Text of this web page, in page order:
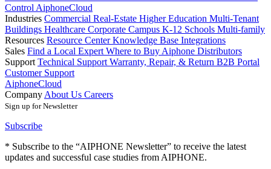
Control AiphoneCloud
Industries Commercial Real-Estate Higher Education Multi-Tenant
Buildings Healthcare Corporate Campus K-12 Schools Multi-family
Resources Resource CenterKnowledge Base Integrations
Sales Find a Local Expert Where to Buy Aiphone Distributors
Support Technical Support Warranty, Repair, & Return B2B Portal
Customer Support
AiphoneCloud
Company About Us Careers
Sign up for Newsletter
Subscribe
* Subscribe to the “AIPHONE Newsletter” to receive the latest
updates and successful case studies from AIPHONE.